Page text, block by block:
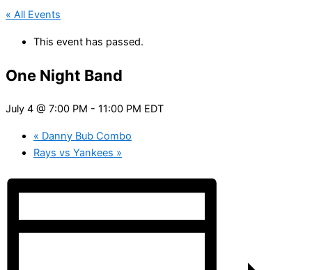
« All Events
This event has passed.
One Night Band
July 4 @ 7:00 PM - 11:00 PM EDT
« Danny Bub Combo
Rays vs Yankees »